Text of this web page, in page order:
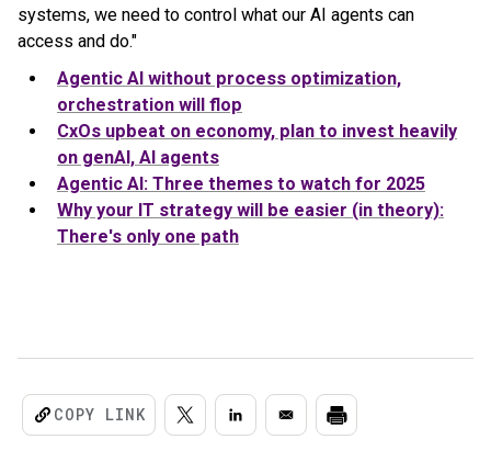
systems, we need to control what our AI agents can
access and do."
Agentic AI without process optimization,
orchestration will flop
CxOs upbeat on economy, plan to invest heavily
on genAI, AI agents
Agentic AI: Three themes to watch for 2025
Why your IT strategy will be easier (in theory):
There's only one path
COPY LINK